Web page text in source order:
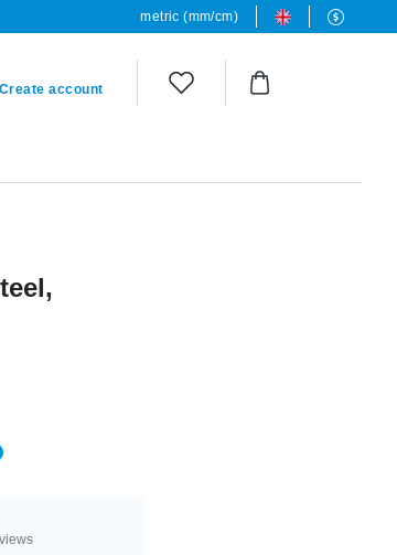
metric (mm/cm)
account